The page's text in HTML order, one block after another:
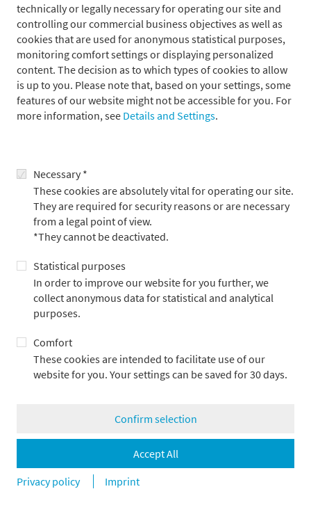
technically or legally necessary for operating our site and
controlling our commercial business objectives as well as
cookies that are used for anonymous statistical purposes,
monitoring comfort settings or displaying personalized
content. The decision as to which types of cookies to allow
is up to you. Please note that, based on your settings, some
features of our website might not be accessible for you. For
more information, see Details and Settings.
Necessary *
These cookies are absolutely vital for operating our site.
They are required for security reasons or are necessary
from a legal point of view.
*They cannot be deactivated.
Statistical purposes
In order to improve our website for you further, we
collect anonymous data for statistical and analytical
purposes.
Comfort
These cookies are intended to facilitate use of our
website for you. Your settings can be saved for 30 days.
Confirm selection
Accept All
Privacy policy
Imprint
Press contact
Alexander Adick
+49 69 2104-4967
alexander.adick@metzler.com
back